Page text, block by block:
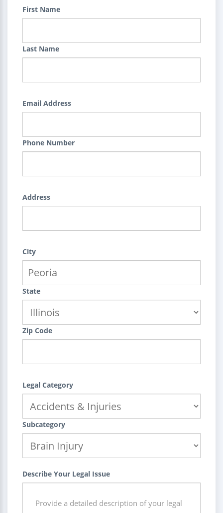
First Name
Last Name
Email Address
Phone Number
Address
City
State
Zip Code
Legal Category
Subcategory
Describe Your Legal Issue